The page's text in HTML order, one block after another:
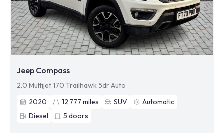
Jeep Compass
2.0 Multijet 170 Trailhawk 5dr Auto
2020
12,777 miles SUV
Automatic
Diesel
5 doors